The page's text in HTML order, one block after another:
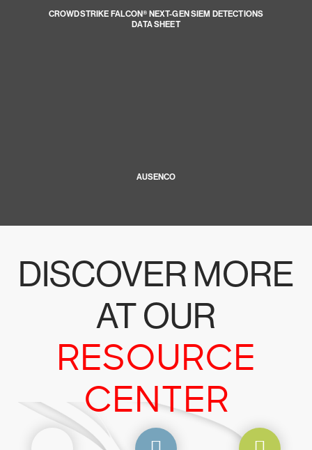
CROWDSTRIKE FALCON® NEXT-GEN SIEM DETECTIONS
DATA SHEET
AUSENCO
DISCOVER MORE
AT OUR
RESOURCE
CENTER